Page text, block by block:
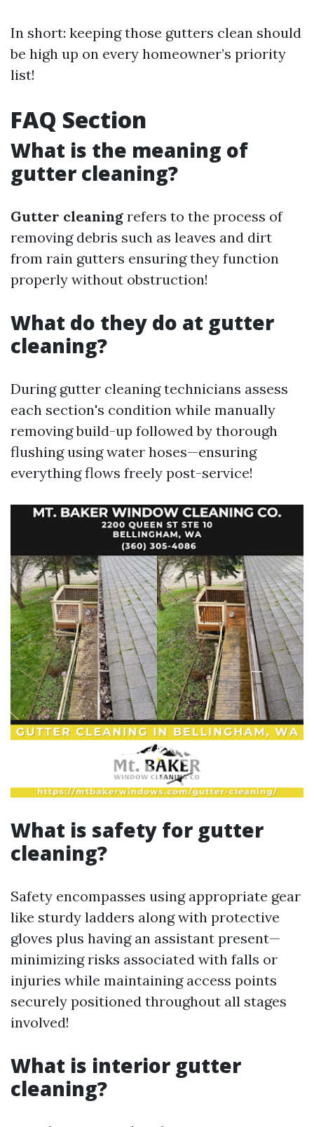
In short: keeping those gutters clean should
be high up on every homeowner’s priority
list!
FAQ Section
What is the meaning of
gutter cleaning?
Gutter cleaning refers to the process of
removing debris such as leaves and dirt
from rain gutters ensuring they function
properly without obstruction!
What do they do at gutter
cleaning?
During gutter cleaning technicians assess
each section's condition while manually
removing build-up followed by thorough
flushing using water hoses—ensuring
everything flows freely post-service!
What is safety for gutter
cleaning?
Safety encompasses using appropriate gear
like sturdy ladders along with protective
gloves plus having an assistant present—
minimizing risks associated with falls or
injuries while maintaining access points
securely positioned throughout all stages
involved!
What is interior gutter
cleaning?